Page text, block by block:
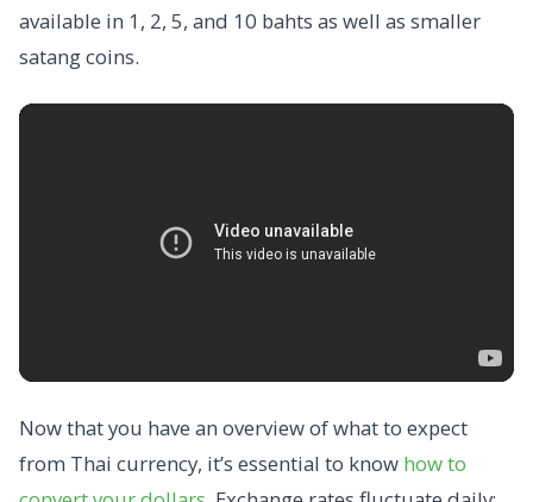
available in 1, 2, 5, and 10 bahts as well as smaller
satang coins.
Now that you have an overview of what to expect
from Thai currency, it’s essential to know how to